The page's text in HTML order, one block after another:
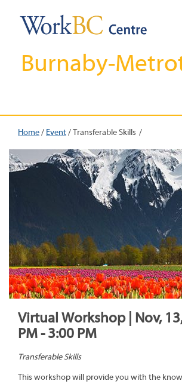
Burnaby-
Home/ Event/Transferable Skills
Virtual Workshop | Nov,
PM - 3:00 PM
Transferable Skills
This workshop will provide you with the